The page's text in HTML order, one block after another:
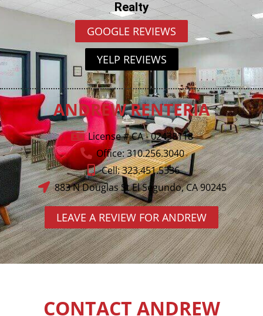
Realty
GOOGLE REVIEWS
YELP REVIEWS
ANDREW RENTERIA
License # CA - 02438118
Office: 310.256.3040
Cell: 323.451.5336
883 N Douglas St El Segundo, CA 90245
LEAVE A REVIEW FOR ANDREW
CONTACT ANDREW